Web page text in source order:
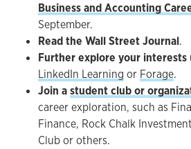
Business and Accounting
September.
Read the Wall Street Journal.
Further explore your interests
LinkedIn Learning or Forage.
Join astudent club or
career exploration, such as
Finance, Rock Chalk
Club or others.